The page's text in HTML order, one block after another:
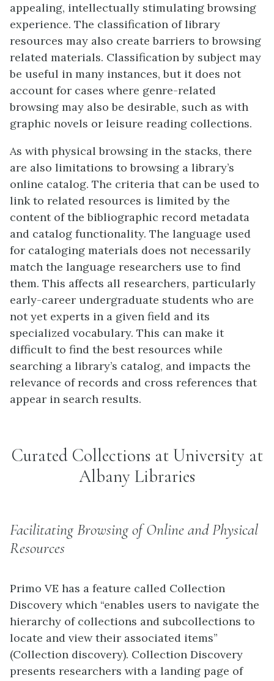
appealing, intellectually stimulating browsing
experience. The classification of library
resources may also create barriers to browsing
related materials. Classification by subject may
be useful in many instances, but it does not
account for cases where genre-related
browsing may also be desirable, such as with
graphic novels or leisure reading collections.
As with physical browsing in the stacks, there
are also limitations to browsing a library’s
online catalog. The criteria that can be used to
link to related resources is limited by the
content of the bibliographic record metadata
and catalog functionality. The language used
for cataloging materials does not necessarily
match the language researchers use to find
them. This affects all researchers, particularly
early-career undergraduate students who are
not yet experts in a given field and its
specialized vocabulary. This can make it
difficult to find the best resources while
searching a library’s catalog, and impacts the
relevance of records and cross references that
appear in search results.
Curated Collections at University at
Albany Libraries
Facilitating Browsing of Online and Physical
Resources
Primo VE has a feature called Collection
Discovery which “enables users to navigate the
hierarchy of collections and subcollections to
locate and view their associated items”
(Collection discovery). Collection Discovery
presents researchers with a landing page of